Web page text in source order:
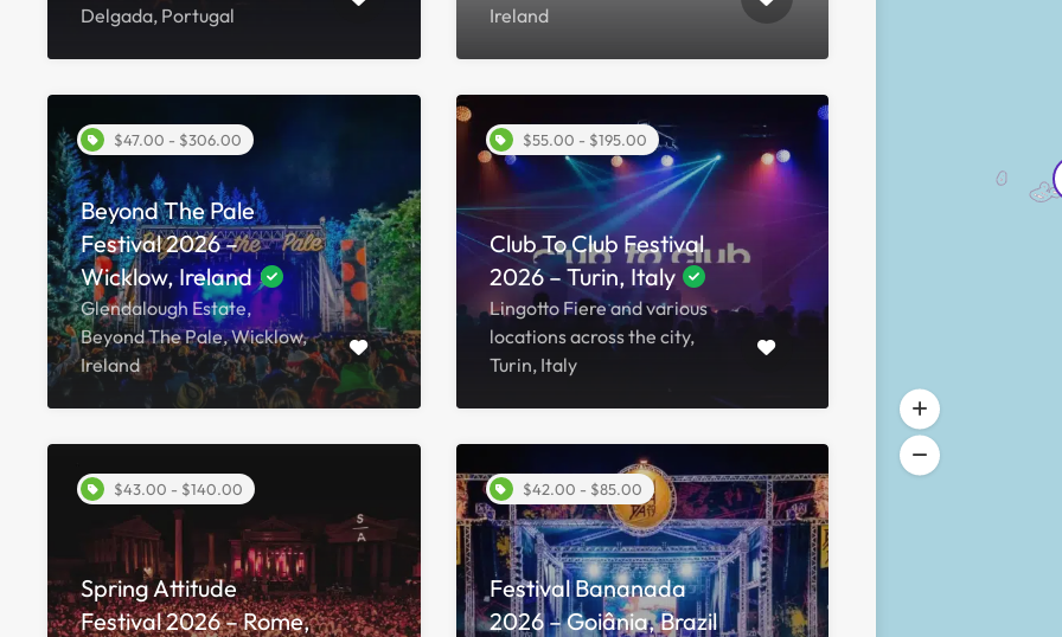
Delgada, Portugal
Ireland
$47.00 - $306.00
Beyond The Pale
Festival 2026 –
Wicklow, Ireland
Glendalough Estate,
Beyond The Pale, Wicklow,
Ireland
$55.00 - $195.00
Club To Club Festival
2026 – Turin, Italy
Lingotto Fiere and various
locations across the city,
Turin, Italy
$43.00 - $140.00
Spring Attitude
Festival 2026 – Rome,
$42.00 - $85.00
Festival Bananada
2026 – Goiânia, Brazil